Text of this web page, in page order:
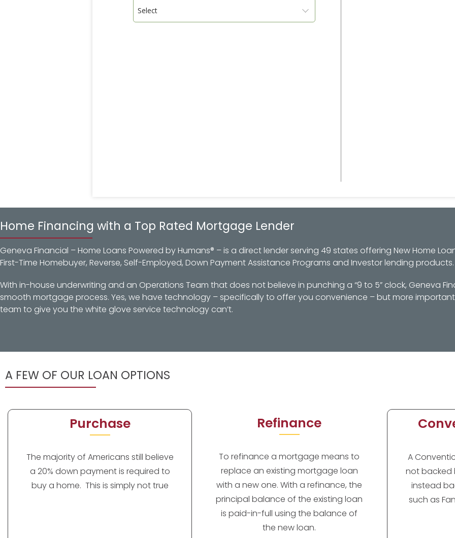
Select
Home Financing with a Top Rated Mortgage Lender
Geneva Financial – Home Loans Powered by Humans® – is a direct lender serving 49 states offering New Home
First-Time Homebuyer, Reverse, Self-Employed, Down Payment Assistance Programs and Investor lending products.
With in-house underwriting and an Operations Team that does not believe in punching a “9 to 5” clock, Geneva
smooth mortgage process. Yes, we have technology – specifically to offer you convenience – but more
team to give you the white glove service technology can’t.
A FEW OF OUR LOAN OPTIONS
Purchase
The majority of Americans still believe
a 20% down payment is required to
buy a home. This is simply not true
Refinance
To refinance a mortgage means to
replace an existing mortgage loan
with a new one. With a refinance, the
principal balance of the existing loan
is paid-in-full using the balance of
the new loan.
A
not backed
instead
such as